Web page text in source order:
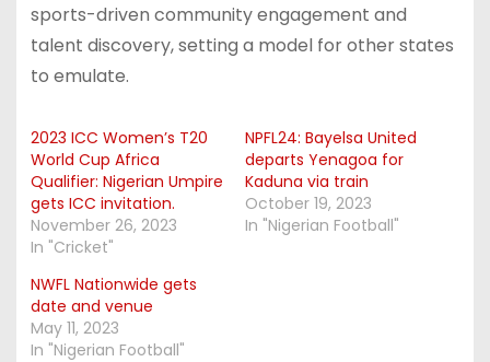
sports-driven community engagement and
talent discovery, setting a model for other states
to emulate.
2023 ICC Women’s T20
World Cup Africa
Qualifier: Nigerian Umpire
gets ICC invitation.
November 26, 2023
In "Cricket"
NPFL24: Bayelsa United
departs Yenagoa for
Kaduna via train
October 19, 2023
In "Nigerian Football"
NWFL Nationwide gets
date and venue
May 11, 2023
In "Nigerian Football"